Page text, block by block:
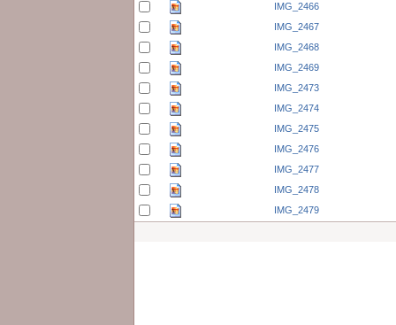
IMG_2466
IMG_2467
IMG_2468
IMG_2469
IMG_2473
IMG_2474
IMG_2475
IMG_2476
IMG_2477
IMG_2478
IMG_2479